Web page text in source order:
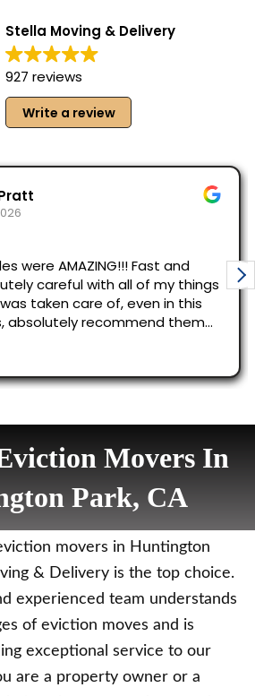
Movers In
Park, CA
movers in Huntington
& Delivery is the top choice.
experienced team understands
of eviction moves and is
exceptional service to our
are a property owner or a